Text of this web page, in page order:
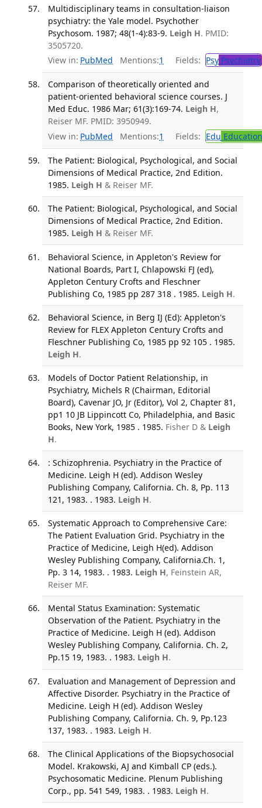
Multidisciplinary teams in consultation-liaison
psychiatry: the Yale model. Psychother
Psychosom. 1987; 48(1-4):83-9. Leigh H. PMID:
3505720.
View in: PubMed Mentions:1 Fields: PsyPsychiatry
Comparison of theoretically oriented and
patient-oriented behavioral science courses. J
Med Educ. 1986 Mar; 61(3):169-74. Leigh H,
Reiser MF. PMID: 3950949.
View in: PubMed Mentions:1 Fields: Edu Education
The Patient: Biological, Psychological, and Social
Dimensions of Medical Practice, 2nd Edition.
1985. Leigh H & Reiser MF.
The Patient: Biological, Psychological, and Social
Dimensions of Medical Practice, 2nd Edition.
1985. Leigh H & Reiser MF.
Behavioral Science, in Appleton's Review for
National Boards, Part I, Chlapowski FJ (ed),
Appleton Century Crofts and Fleschner
Publishing Co, 1985 pp 287 318 . 1985. Leigh H.
Behavioral Science, in Berg IJ (Ed): Appleton's
Review for FLEX Appleton Century Crofts and
Fleschner Publishing Co, 1985 pp 92 105 . 1985.
Leigh H.
Models of Doctor Patient Relationship, in
Psychiatry, Michels R (Chairman, Editorial
Board), Cavenar JO, Jr (Editor), Vol 2, Chapter 81,
pp1 10 JB Lippincott Co, Philadelphia, and Basic
Books, New York, 1985 . 1985. Fisher D & Leigh
H.
: Schizophrenia. Psychiatry in the Practice of
Medicine. Leigh H (ed). Addison Wesley
Publishing Company, California. Ch. 8, Pp. 113
121, 1983. . 1983. Leigh H.
Systematic Approach to Comprehensive Care:
The Patient Evaluation Grid. Psychiatry in the
Practice of Medicine, Leigh H(ed). Addison
Wesley Publishing Company, California.Ch. 1,
Pp. 3 14, 1983. . 1983. Leigh H, Feinstein AR,
Reiser MF.
Mental Status Examination: Systematic
Observation of the Patient. Psychiatry in the
Practice of Medicine. Leigh H (ed). Addison
Wesley Publishing Company, California. Ch. 2,
Pp.15 19, 1983. . 1983. Leigh H.
Evaluation and Management of Depression and
Affective Disorder. Psychiatry in the Practice of
Medicine. Leigh H (ed). Addison Wesley
Publishing Company, California. Ch. 9, Pp.123
137, 1983. . 1983. Leigh H.
The Clinical Applications of the Biopsychosocial
Model. Krakowski, AJ and Kimball CP (eds.).
Psychosomatic Medicine. Plenum Publishing
Corp., pp. 541 549, 1983. . 1983. Leigh H.